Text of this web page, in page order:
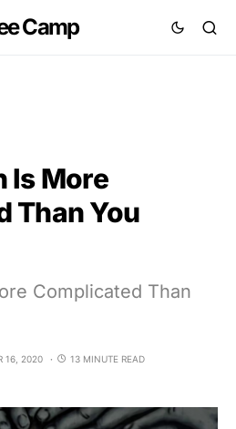
Camp
Is More
Than You
Complicated Than
16, 2020 13 MINUTE READ